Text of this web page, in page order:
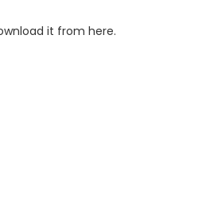
it from here.